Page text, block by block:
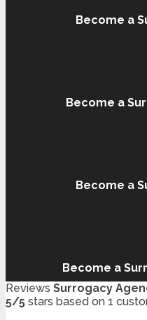
Become a
Become a
Become a
Become a
Reviews Surrogacy
5/5 stars based on 1